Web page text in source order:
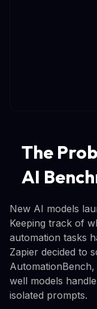
The
AI
New AI models
Keeping track of
automation tasks
Zapier decided to
well models
isolated prompts.